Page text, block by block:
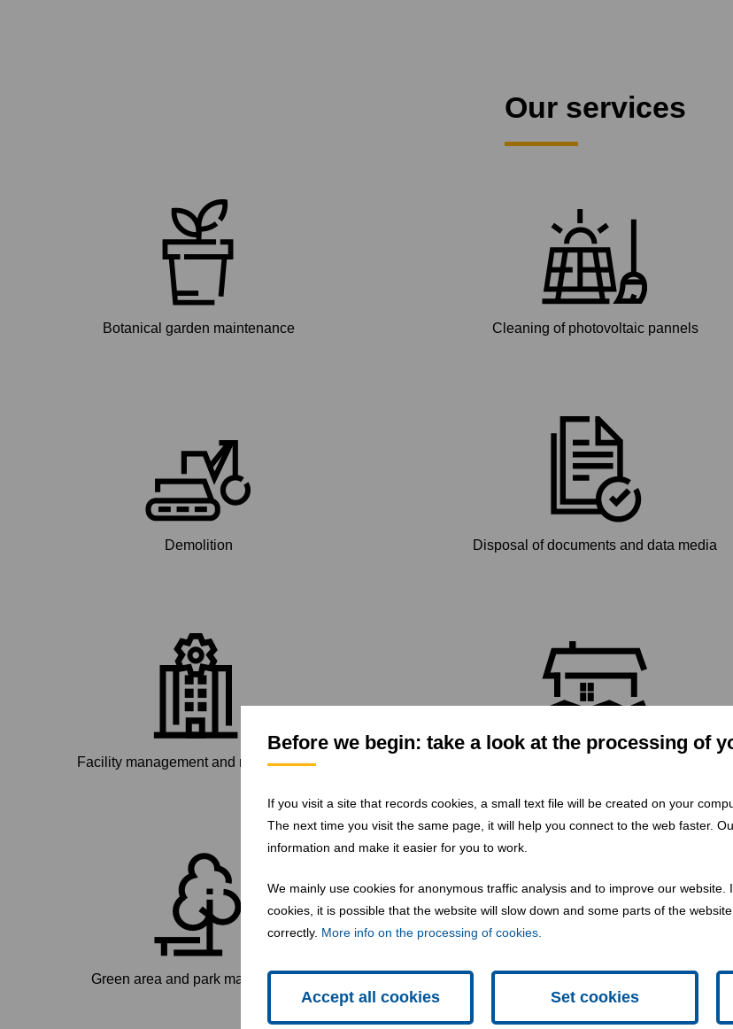
Before we begin: take a look at the processing of
If you visit a site that records cookies, a small text file will be created on your
The next time you visit the same page, it will help you connect to the web faster.
information and make it easier for you to work.
We mainly use cookies for anonymous traffic analysis and to improve our website.
cookies, it is possible that the website will slow down and some parts of the
correctly. More info on the processing of cookies.
Accept all cookies Set cookies
Our services
Botanical garden maintenance Cleaning of photovoltaic pannels
Demolition Disposal of documents and data media
Facility management and maintenance
Green area and park maintenance Hazardous waste